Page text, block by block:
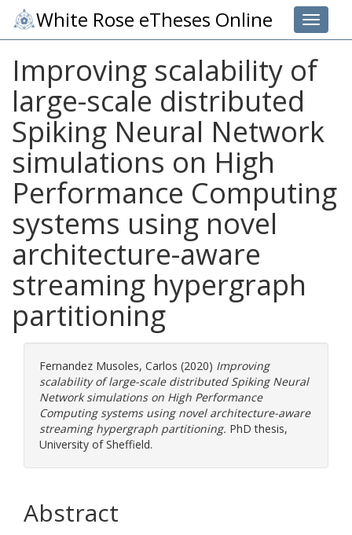
Toggle
White Rose eTheses Online
Improving scalability of
large-scale distributed
Spiking Neural Network
simulations on High
Performance Computing
systems using novel
architecture-aware
streaming hypergraph
partitioning
Fernandez Musoles, Carlos (2020) Improving
scalability of large-scale distributed Spiking Neural
Network simulations on High Performance
Computing systems using novel architecture-aware
streaming hypergraph partitioning. PhD thesis,
University of Sheffield.
Abstract